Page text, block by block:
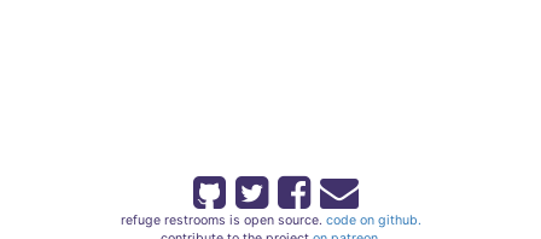
refuge restrooms is open source. code on github.